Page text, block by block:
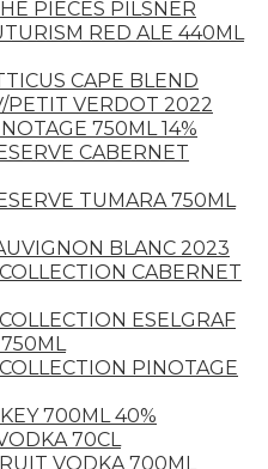
PIECES PILSNER
RED ALE 440ML
CAPE BLEND
PETIT VERDOT 2022
750ML 14%
CABERNET
TUMARA 750ML
BLANC 2023
CABERNET
ESELGRAF
PINOTAGE
700ML 40%
70CL
VODKA 700ML